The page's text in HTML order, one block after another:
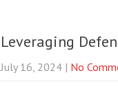
Leveraging
July 16, 2024 | No